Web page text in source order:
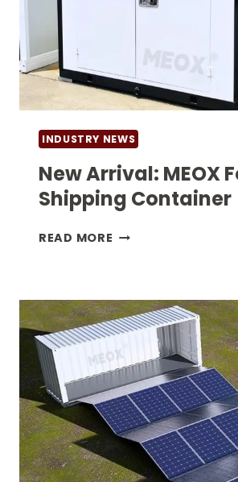
INDUSTRY NEWS
New Arrival: MEOX
Shipping Container
READ MORE NEW
SHIPPING
CONTAINER